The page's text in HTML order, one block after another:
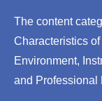
The content
Characteristics
Environment,
and Professional